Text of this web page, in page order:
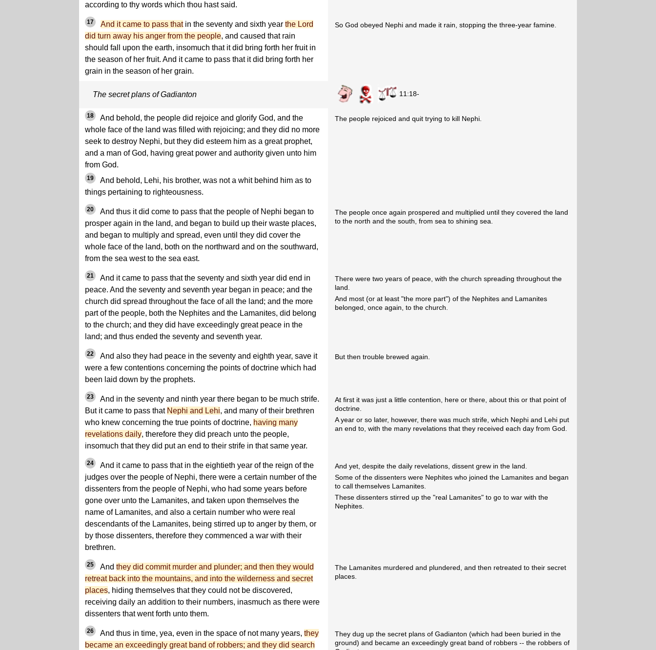
according to thy words which thou hast said.
17 And it came to pass thatin the seventy and sixth year the Lord
did turn away his anger from the people, and caused that rain
should fall upon the earth, insomuch that it did bring forth her fruit in
the season of her fruit. And it came to pass that it did bring forth her
grain in the season of her grain.
So God obeyed Nephi and made it rain, stopping the three-year famine.
The secret plans of Gadianton 11:18-
18
And behold, the people did rejoice and glorify God, and the
whole face of the land was filled with rejoicing; and they did no more
seek to destroy Nephi, but they did esteem him as a great prophet,
and a man of God, having great power and authority given unto him
from God.
19
And behold, Lehi, his brother, was not a whit behind him as to
things pertaining to righteousness.
The people rejoiced and quit trying to kill Nephi.
20
And thus it did come to pass that the people of Nephi began to
prosper again in the land, and began to build up their waste places,
and began to multiply and spread, even until they did cover the
whole face of the land, both on the northward and on the southward,
from the sea west to the sea east.
The people once again prospered and multiplied until they covered the land
to the north and the south, from sea to shining sea.
21
And it came to pass that the seventy and sixth year did end in
peace. And the seventy and seventh year began in peace; and the
church did spread throughout the face of all the land; and the more
part of the people, both the Nephites and the Lamanites, did belong
to the church; and they did have exceedingly great peace in the
land; and thus ended the seventy and seventh year.
There were two years of peace, with the church spreading throughout the
land.
And most (or at least "the more part") of the Nephites and Lamanites
belonged, once again, to the church.
22
And also they had peace in the seventy and eighth year, save it
were a few contentions concerning the points of doctrine which had
been laid down by the prophets.
But then trouble brewed again.
23
And in the seventy and ninth year there began to be much strife.
But it came to pass that Nephi and Lehi, and many of their brethren
who knew concerning the true points of doctrine, having many
revelations daily, therefore they did preach unto the people,
insomuch that they did put an end to their strife in that same year.
At first it was just a little contention, here or there, about this or that point of
doctrine.
A year or so later, however, there was much strife, which Nephi and Lehi put
an end to, with the many revelations that they received each day from God.
24
And it came to pass that in the eightieth year of the reign of the
judges over the people of Nephi, there were a certain number of the
dissenters from the people of Nephi, who had some years before
gone over unto the Lamanites, and taken upon themselves the
name of Lamanites, and also a certain number who were real
descendants of the Lamanites, being stirred up to anger by them, or
by those dissenters, therefore they commenced a war with their
brethren.
And yet, despite the daily revelations, dissent grew in the land.
Some of the dissenters were Nephites who joined the Lamanites and began
to call themselves Lamanites.
These dissenters stirred up the "real Lamanites" to go to war with the
Nephites.
25 And they did commit murder and plunder; and then they would
retreat back into the mountains, and into the wilderness and secret
places, hiding themselves that they could not be discovered,
receiving daily an addition to their numbers, inasmuch as there were
dissenters that went forth unto them.
The Lamanites murdered and plundered, and then retreated to their secret
places.
26 And thus in time, yea, even in the space of not many years, they
became an exceedingly great band of robbers; and they did search
They dug up the secret plans of Gadianton (which had been buried in the
ground) and became an exceedingly great band of robbers -- the robbers of